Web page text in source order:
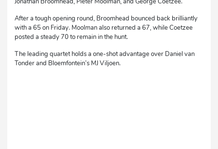
After a tough opening round, Broomhead bounced back brilliantly
with a 65 on Friday. Moolman also returned a 67, while Coetzee
posted a steady 70 to remain in the hunt.
The leading quartet holds a one-shot advantage over Daniel van
Tonder and Bloemfontein’s MJ Viljoen.